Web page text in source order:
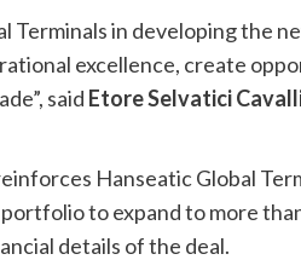
Terminals in developing the
excellence, create
said Etore Selvatici
Hanseatic Global
to expand to more
details of the deal.